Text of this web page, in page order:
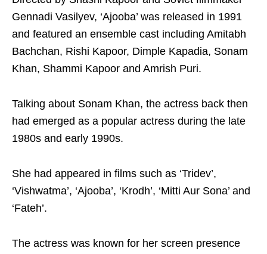
Gennadi Vasilyev, ‘Ajooba’ was released in 1991
and featured an ensemble cast including Amitabh
Bachchan, Rishi Kapoor, Dimple Kapadia, Sonam
Khan, Shammi Kapoor and Amrish Puri.
Talking about Sonam Khan, the actress back then
had emerged as a popular actress during the late
1980s and early 1990s.
She had appeared in films such as ‘Tridev’,
‘Vishwatma’, ‘Ajooba’, ‘Krodh’, ‘Mitti Aur Sona’ and
‘Fateh’.
The actress was known for her screen presence